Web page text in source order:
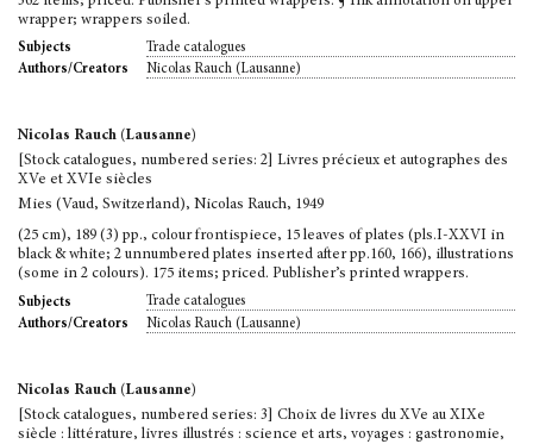
wrapper; wrappers soiled.
Subjects
Trade catalogues
Authors/Creators
Nicolas Rauch (Lausanne)
Nicolas Rauch (Lausanne)
[Stock catalogues, numbered series: 2] Livres précieux et autographes des
XVe et XVIe siècles
Mies (Vaud, Switzerland), Nicolas Rauch, 1949
(25 cm), 189 (3) pp., colour frontispiece, 15 leaves of plates (pls.I-XXVI in
black & white; 2 unnumbered plates inserted after pp.160, 166), illustrations
(some in 2 colours). 175 items; priced. Publisher’s printed wrappers.
Subjects
Trade catalogues
Authors/Creators
Nicolas Rauch (Lausanne)
Nicolas Rauch (Lausanne)
[Stock catalogues, numbered series: 3] Choix de livres du XVe au XIXe
siècle : littérature, livres illustrés : science et arts, voyages : gastronomie,